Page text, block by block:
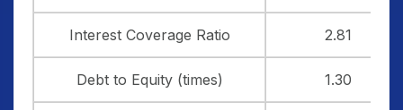
Interest Coverage Ratio 2.81
Debt to Equity (times) 1.30